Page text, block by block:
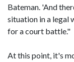
Bateman. 'And
situation in a legal
for a court battle."
At this point, it's